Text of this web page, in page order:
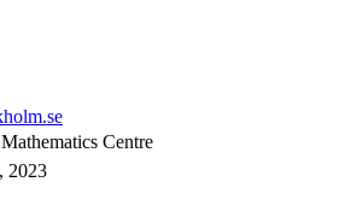
Centre
2023